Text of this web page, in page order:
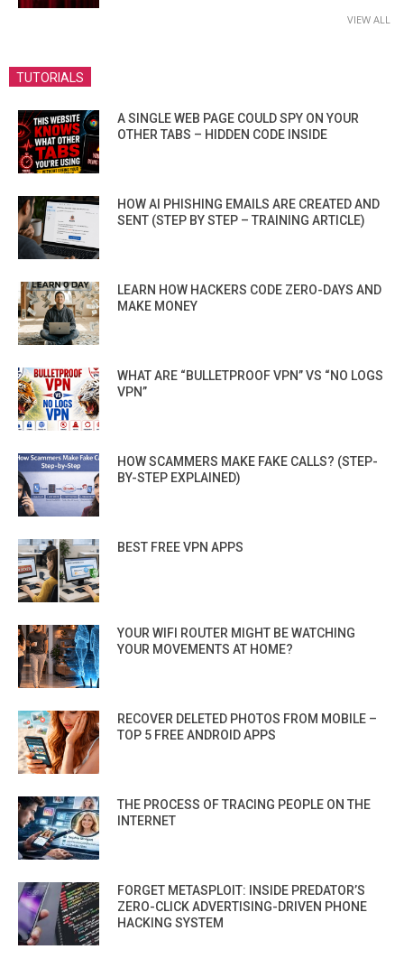
VIEW ALL
TUTORIALS
A SINGLE WEB PAGE COULD SPY ON YOUR
OTHER TABS – HIDDEN CODE INSIDE
HOW AI PHISHING EMAILS ARE CREATED AND
SENT (STEP BY STEP – TRAINING ARTICLE)
LEARN HOW HACKERS CODE ZERO-DAYS AND
MAKE MONEY
WHAT ARE “BULLETPROOF VPN” VS “NO LOGS
VPN”
HOW SCAMMERS MAKE FAKE CALLS? (STEP-
BY-STEP EXPLAINED)
BEST FREE VPN APPS
YOUR WIFI ROUTER MIGHT BE WATCHING
YOUR MOVEMENTS AT HOME?
RECOVER DELETED PHOTOS FROM MOBILE –
TOP 5 FREE ANDROID APPS
THE PROCESS OF TRACING PEOPLE ON THE
INTERNET
FORGET METASPLOIT: INSIDE PREDATOR’S
ZERO-CLICK ADVERTISING-DRIVEN PHONE
HACKING SYSTEM